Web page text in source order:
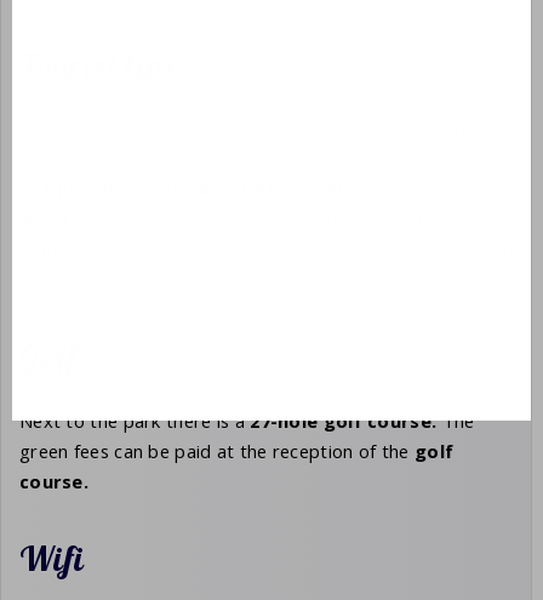
Next to the park there is a27-hole golf course.The
green fees can be paid at the reception of the golf
course.
Wifi